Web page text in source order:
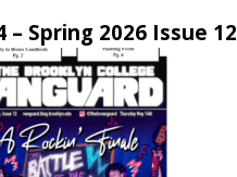
– Spring 2026 Issue 12